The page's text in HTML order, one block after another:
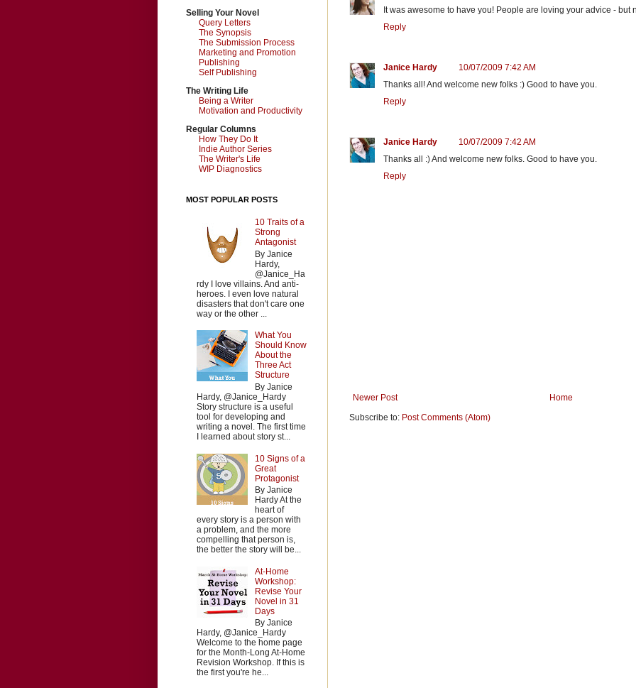
It was awesome to have you! People are loving your advice - but
Reply
Janice Hardy
10/07/2009 7:42 AM
Thanks all! And welcome new folks :) Good to have you.
Reply
Janice Hardy
10/07/2009 7:42 AM
Thanks all :) And welcome new folks. Good to have you.
Reply
Newer Post
Home
Subscribe to: Post Comments (Atom)
Selling Your Novel
Query Letters
The Synopsis
The Submission Process
Marketing and Promotion
Publishing
Self Publishing
The Writing Life
Being a Writer
Motivation and Productivity
Regular Columns
How They Do It
Indie Author Series
The Writer's Life
WIP Diagnostics
MOST POPULAR POSTS
10 Traits of a
Strong
Antagonist
By Janice
Hardy,
@Janice_Ha
rdy I love villains. And anti-
heroes. I even love natural
disasters that don't care one
way or the other ...
What You
Should Know
About the
Three Act
Structure
By Janice
Hardy, @Janice_Hardy
Story structure is a useful
tool for developing and
writing a novel. The first time
I learned about story st...
10 Signs of a
Great
Protagonist
By Janice
Hardy At the
heart of
every story is a person with
a problem, and the more
compelling that person is,
the better the story will be...
At-Home
Workshop:
Revise Your
Novel in 31
Days
By Janice
Hardy, @Janice_Hardy
Welcome to the home page
for the Month-Long At-Home
Revision Workshop. If this is
the first you're he...